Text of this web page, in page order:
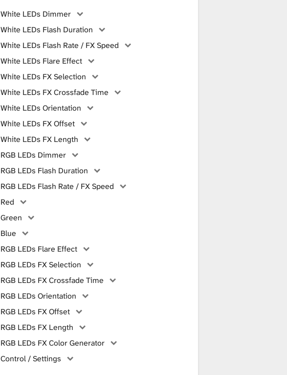
White LEDs Dimmer
White LEDs Flash Duration
White LEDs Flash Rate / FX Speed
White LEDs Flare Effect
White LEDs FX Selection
White LEDs FX Crossfade Time
White LEDs Orientation
White LEDs FX Offset
White LEDs FX Length
RGB LEDs Dimmer
RGB LEDs Flash Duration
RGB LEDs Flash Rate / FX Speed
Red
Green
Blue
RGB LEDs Flare Effect
RGB LEDs FX Selection
RGB LEDs FX Crossfade Time
RGB LEDs Orientation
RGB LEDs FX Offset
RGB LEDs FX Length
RGB LEDs FX Color Generator
Control / Settings